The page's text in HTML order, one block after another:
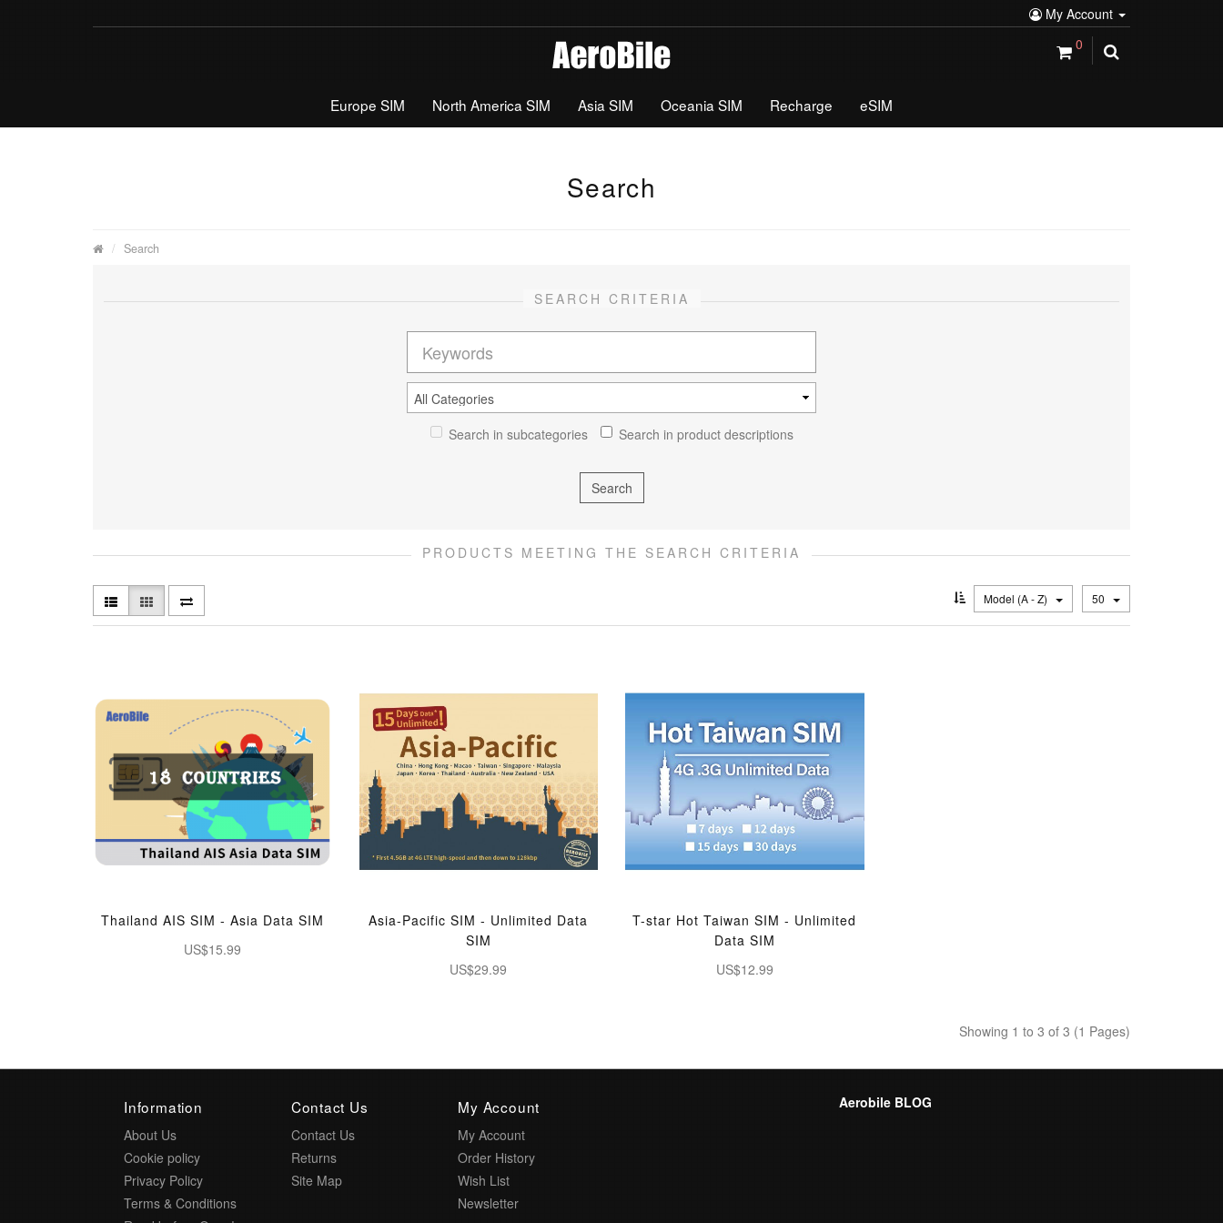
My Account
0
Europe SIM North America SIM Asia SIM Oceania SIM Recharge eSIM
Search
Search
SEARCH CRITERIA
Search in subcategories Search in product descriptions
PRODUCTS MEETING THE SEARCH CRITERIA
Model (A - Z) 50
Thailand AIS SIM - Asia Data SIM
US$15.99
Asia-Pacific SIM - Unlimited Data
SIM
US$29.99
T-star Hot Taiwan SIM - Unlimited
Data SIM
US$12.99
Showing 1 to 3 of 3 (1 Pages)
Information
About Us
Cookie policy
Privacy Policy
Terms & Conditions
Contact Us
Contact Us
Returns
Site Map
My Account
My Account
Order History
Wish List
Newsletter
Aerobile BLOG